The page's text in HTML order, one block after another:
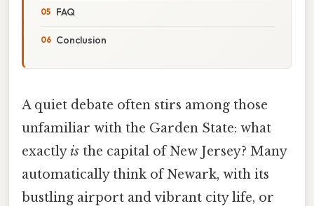
FAQ
Conclusion
A quiet debate often stirs among those
unfamiliar with the Garden State: what
exactlyis the capital of New Jersey? Many
automatically think of Newark, with its
bustling airport and vibrant city life, or